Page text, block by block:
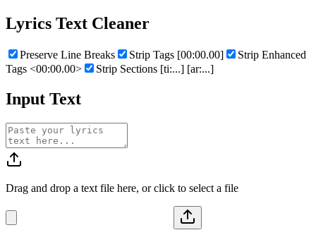
Lyrics Text Cleaner
Preserve Line Breaks Strip Tags [00:00.00]
Strip Enhanced
Tags <00:00.00>
Strip Sections [ti:...] [ar:...]
Input Text
Drag and drop a text file here, or click to select a file